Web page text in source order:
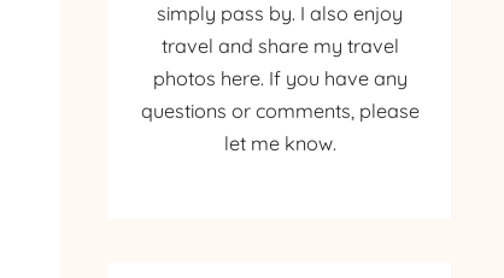
simply pass by. I also enjoy
travel and share my travel
photos here. If you have any
questions or comments, please
let me know.